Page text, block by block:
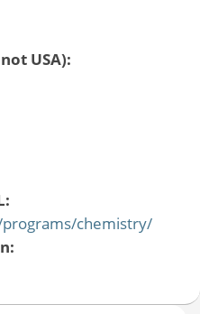
USA):
chemistry/